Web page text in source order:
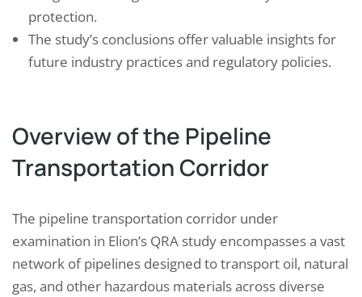
protection.
The study’s conclusions offer valuable insights for
future industry practices and regulatory policies.
Overview of the Pipeline
Transportation Corridor
The pipeline transportation corridor under
examination in Elion’s QRA study encompasses a vast
network of pipelines designed to transport oil, natural
gas, and other hazardous materials across diverse